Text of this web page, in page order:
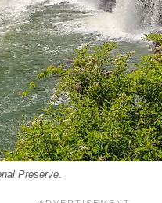
Preserve.